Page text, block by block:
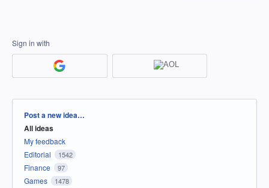
Sign in with
Categories
Post a new idea…
All ideas
My feedback
Editorial
1542
Finance 97
Games 1478